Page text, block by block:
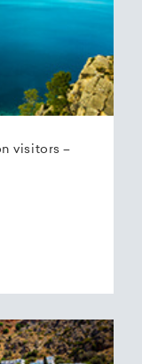
visitors –